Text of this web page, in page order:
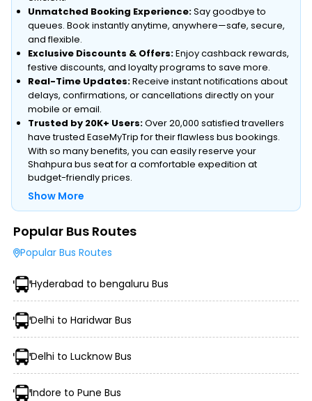
Unmatched Booking Experience:Say goodbye to
queues. Book instantly anytime, anywhere—safe, secure,
and flexible.
Exclusive Discounts & Offers:Enjoy cashback rewards,
festive discounts, and loyalty programs to save more.
Real-Time Updates:Receive instant notifications about
delays, confirmations, or cancellations directly on your
mobile or email.
Trusted by 20K+ Users:Over 20,000 satisfied travellers
have trusted EaseMyTrip for their flawless bus bookings.
With so many benefits, you can easily reserve your
Shahpura bus seat for a comfortable expedition at
budget-friendly prices.
Type of Operator (Government SRTC or Private)
Type of Bus Chosen (AC/Non-AC, Sleeper, Semi-Sleeper,
etc.)
Travel Season or Demand
Amenities like Wi-Fi, Charging Points, Blankets, etc.
Distance, Route, and Duration of the Journey
Show More
Popular Bus Routes
Popular Bus Routes
Hyderabad to bengaluru Bus
Delhi to Haridwar Bus
Delhi to Lucknow Bus
Indore to Pune Bus